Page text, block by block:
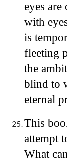
eyes
with
is
fleeting
the
blind to
eternal
This
attempt
What